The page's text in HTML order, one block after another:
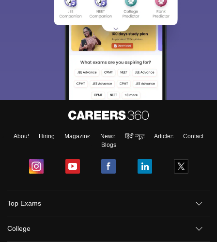
About Hiring Magazine News हिंदी न्यूज़ Articles
Contact
Blogs
Top Exams
College